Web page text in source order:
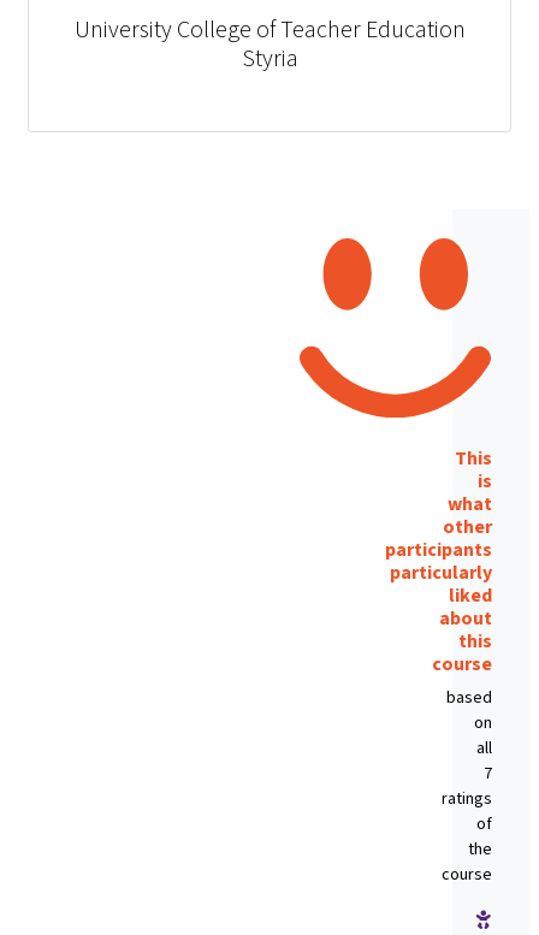
University College of Teacher Education
Styria
This
is
what
other
participants
particularly
liked
about
this
course
based
on
all
7
ratings
of
the
course